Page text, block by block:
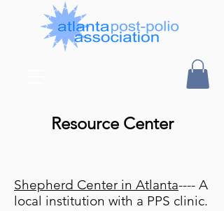
Resource Center
Shepherd Center in Atlanta---- A
local institution with a PPS clinic.